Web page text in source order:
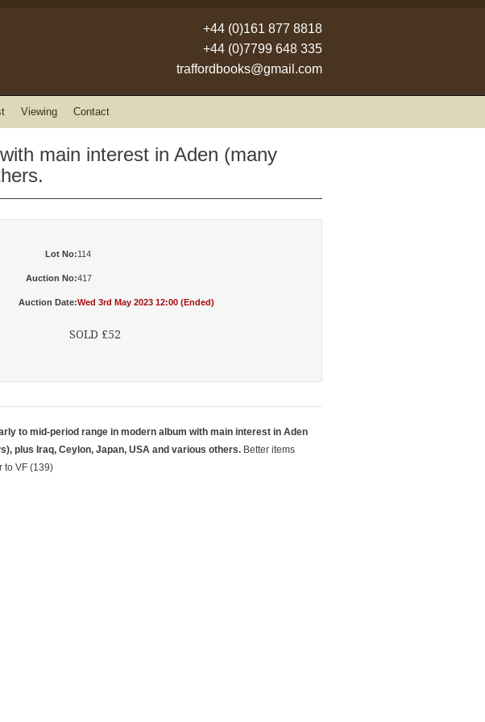
+44 (0)161 877 8818
+44 (0)7799 648 335
traffordbooks@gmail.com
Viewing Contact
main interest in Aden (many
Lot No:114
Auction No:417
Auction Date:Wed 3rd May 2023 12:00 (Ended)
SOLD £52
to mid-period range in modern album with main interest in Aden
plus Iraq, Ceylon, Japan, USA and various others. Better items
to VF (139)